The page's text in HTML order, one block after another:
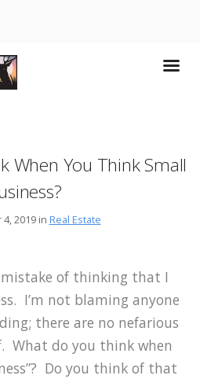
When You Think Small
2019 in Real Estate
mistake of thinking that I
I’m not blaming anyone
there are no nefarious
What do you think when
Do you think of that